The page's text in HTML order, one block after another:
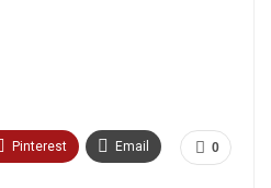
0
Pinterest Email